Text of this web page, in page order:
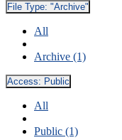
File Type: "Archive"
All
Archive (1)
Access: Public
All
Public (1)